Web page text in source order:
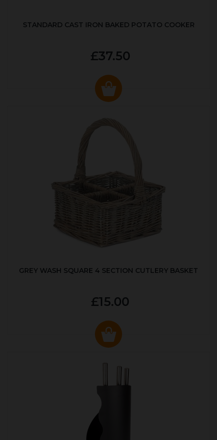
STANDARD CAST IRON BAKED POTATO COOKER
£37.50
GREY WASH SQUARE 4 SECTION CUTLERY BASKET
£15.00